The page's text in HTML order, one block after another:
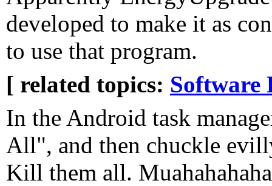
developed to make it as
to use that program.
[ related topics: Software
In the Android task
All", and then chuckle
Kill them all.